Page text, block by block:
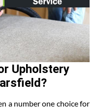
Upholstery
a number one choice for